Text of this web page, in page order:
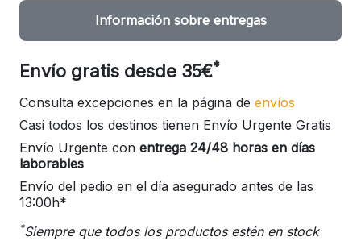
Información sobre entregas
Envío gratis desde 35€*
Consulta excepciones en la página de envíos
Casi todos los destinos tienen Envío Urgente Gratis
Envío Urgente con entrega 24/48 horas en días
laborables
Envío del pedio en el día asegurado antes de las
13:00h*
*Siempre que todos los productos estén en stock